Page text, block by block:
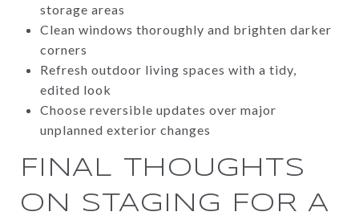
storage areas
Clean windows thoroughly and brighten darker
corners
Refresh outdoor living spaces with a tidy,
edited look
Choose reversible updates over major
unplanned exterior changes
FINAL THOUGHTS
ON STAGING FOR A